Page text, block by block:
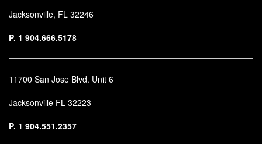
Jacksonville, FL 32246
P. 1 904.666.5178
11700 San Jose Blvd. Unit 6
Jacksonville FL 32223
P. 1 904.551.2357